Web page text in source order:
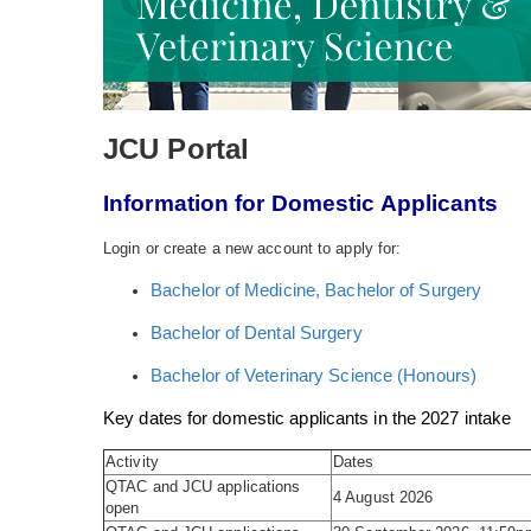
JCU Portal
Information for Domestic Applicants
Login or create a new account to apply for:
Bachelor of Medicine, Bachelor of Surgery
Bachelor of Dental Surgery
Bachelor of Veterinary Science (Honours)
Key dates for domestic applicants in the 2027 intake
Activity
Dates
QTAC and JCU applications
open
4 August 2026